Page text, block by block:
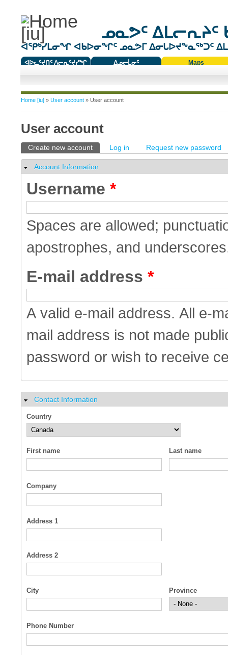
ᓄᓇᕗᑦ ᐃᒪᓕᕆᔨᑦ
ᐊᕿᒃᓯᒪᓂᖏ ᐊᑲᐅᓂᖏᑦ ᓄᓇᕗᒥ ᐃᓂᒐᐅᔪᖕᓇᖅᑐᑦ
ᐊᐅᓚᑦᔪᑎᑦ ᐱᓕᕆᑦᔪᓯᖏ
ᐃᓄᓕᒫᓂᑦ
Maps
You are here
Home [iu]» User account» User account
User account
Primary tabs
Create new account(active tab)
Log in Request new password
Hide
Account Information
Username *
Spaces are allowed;
apostrophes, and
E-mail address *
A valid e-mail address. All e-
mail address is not made
password or wish to receive
Hide
Contact Information
Country
First name Last name
Company
Address 1
Address 2
City Province
Phone Number